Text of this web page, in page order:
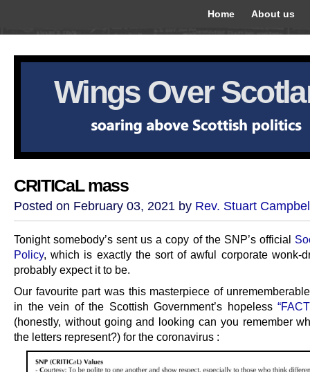
Home About us
Wings Over
CRITICaL mass
Posted on February 03, 2021 by Rev. Stuart
Tonight somebody’s sent us a copy of the SNP’s official
Policy, which is exactly the sort of awful corporate wonk-
probably expect it to be.
Our favourite part was this masterpiece of
in the vein of the Scottish Government’s hopeless
(honestly, without going and looking can you remember
the letters represent?) for the coronavirus :